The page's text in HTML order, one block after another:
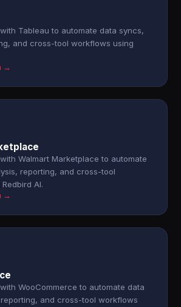
Tableau to automate data syncs,
and cross-tool workflows using
→
Walmart Marketplace to automate
reporting, and cross-tool
AI.
→
WooCommerce to automate data
and cross-tool workflows